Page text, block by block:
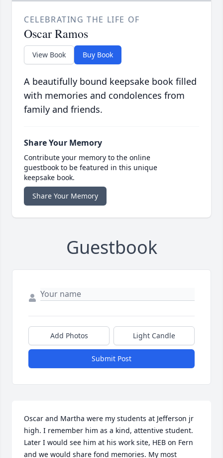
CELEBRATING THE LIFE OF
Oscar Ramos
View Book Buy Book
A beautifully bound keepsake book filled
with memories and condolences from
family and friends.
Share Your Memory
Contribute your memory to the online
guestbook to be featured in this unique
keepsake book.
Share Your Memory
Guestbook
Add Photos Light Candle
Submit Post
Oscar and Martha were my students at Jefferson jr
high. I remember him as a kind, attentive student.
Later I would see him at his work site, HEB on Fern
and we would share fond memories. My most